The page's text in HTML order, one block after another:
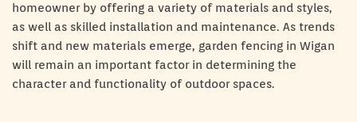
homeowner by offering a variety of materials and styles,
as well as skilled installation and maintenance. As trends
shift and new materials emerge, garden fencing in Wigan
will remain an important factor in determining the
character and functionality of outdoor spaces.